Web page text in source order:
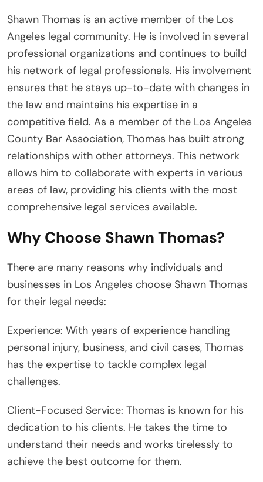
Shawn Thomas is an active member of the Los
Angeles legal community. He is involved in several
professional organizations and continues to build
his network of legal professionals. His involvement
ensures that he stays up-to-date with changes in
the law and maintains his expertise in a
competitive field. As a member of the Los Angeles
County Bar Association, Thomas has built strong
relationships with other attorneys. This network
allows him to collaborate with experts in various
areas of law, providing his clients with the most
comprehensive legal services available.
Why Choose Shawn Thomas?
There are many reasons why individuals and
businesses in Los Angeles choose Shawn Thomas
for their legal needs:
Experience: With years of experience handling
personal injury, business, and civil cases, Thomas
has the expertise to tackle complex legal
challenges.
Client-Focused Service: Thomas is known for his
dedication to his clients. He takes the time to
understand their needs and works tirelessly to
achieve the best outcome for them.